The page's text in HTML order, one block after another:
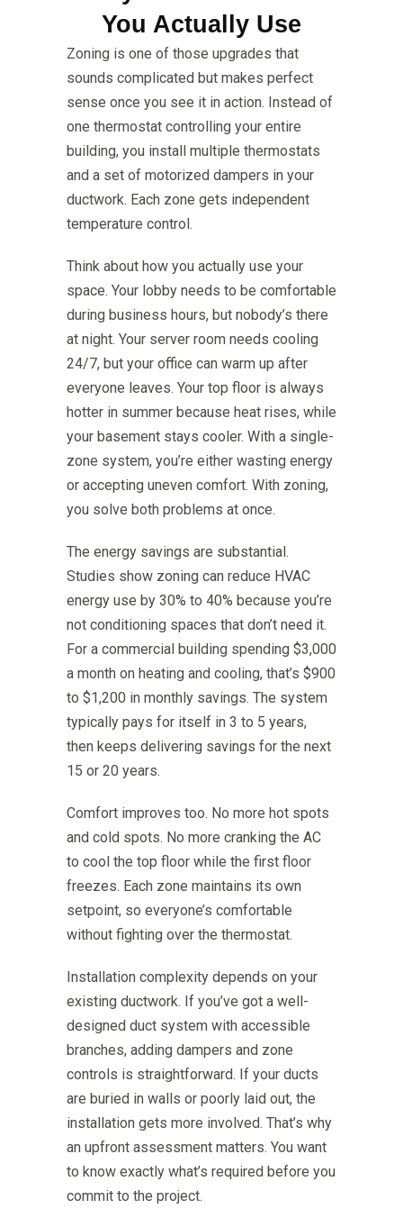
You Actually Use
Zoning is one of those upgrades that
sounds complicated but makes perfect
sense once you see it in action. Instead of
one thermostat controlling your entire
building, you install multiple thermostats
and a set of motorized dampers in your
ductwork. Each zone gets independent
temperature control.
Think about how you actually use your
space. Your lobby needs to be comfortable
during business hours, but nobody’s there
at night. Your server room needs cooling
24/7, but your office can warm up after
everyone leaves. Your top floor is always
hotter in summer because heat rises, while
your basement stays cooler. With a single-
zone system, you’re either wasting energy
or accepting uneven comfort. With zoning,
you solve both problems at once.
The energy savings are substantial.
Studies show zoning can reduce HVAC
energy use by 30% to 40% because you’re
not conditioning spaces that don’t need it.
For a commercial building spending $3,000
a month on heating and cooling, that’s $900
to $1,200 in monthly savings. The system
typically pays for itself in 3 to 5 years,
then keeps delivering savings for the next
15 or 20 years.
Comfort improves too. No more hot spots
and cold spots. No more cranking the AC
to cool the top floor while the first floor
freezes. Each zone maintains its own
setpoint, so everyone’s comfortable
without fighting over the thermostat.
Installation complexity depends on your
existing ductwork. If you’ve got a well-
designed duct system with accessible
branches, adding dampers and zone
controls is straightforward. If your ducts
are buried in walls or poorly laid out, the
installation gets more involved. That’s why
an upfront assessment matters. You want
to know exactly what’s required before you
commit to the project.